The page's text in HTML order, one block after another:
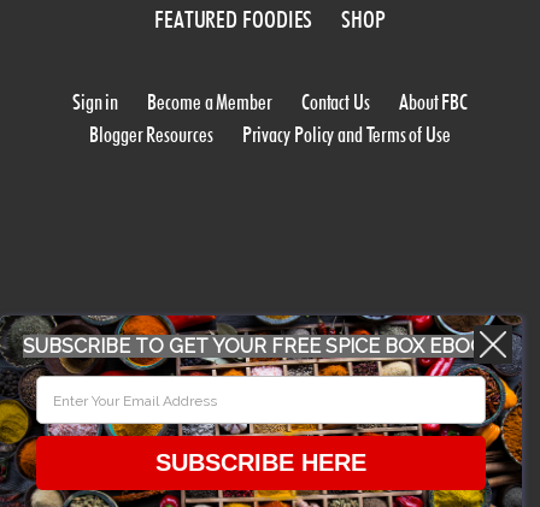
FEATURED FOODIES
SHOP
Sign in Become a Member Contact Us
About FBC
Blogger Resources
Privacy Policy and Terms of Use
WORK WITH US
CONFERENCE 2018
SUBSCRIBE TO GET YOUR FREE SPICE BOX EBOOK
SUBSCRIBE HERE